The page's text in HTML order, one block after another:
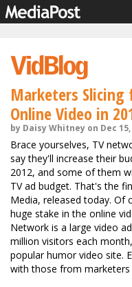
Marketers
Online Video in
by Daisy Whitney on Dec 15,
Brace yourselves, TV
say they'll increase their
2012, and some of them
TV ad budget. That's the
Media, released today. Of
huge stake in the online
Network is a large video
million visitors each
popular humor video site.
with those from